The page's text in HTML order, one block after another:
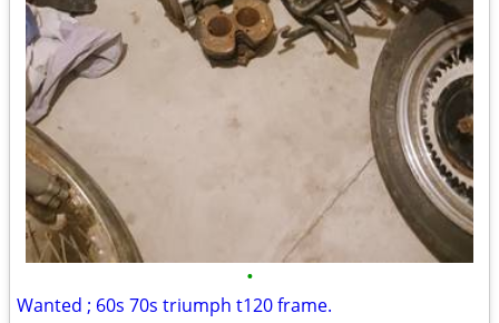
•
Wanted ; 60s 70s triumph t120 frame.